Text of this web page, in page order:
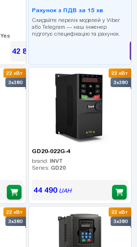
Yes
42 885
Рахунок з ПДВ за 15 хв
Скидайте перелік моделей у Viber
або Telegram — наш інженер
підготує специфікацію та рахунок.
22 кВт
3x380
22 кВт
3x380
GD20-022G-4
brand: INVT
Series: GD20
44 490UAH
22 кВт
3x380
22 кВт
3x380